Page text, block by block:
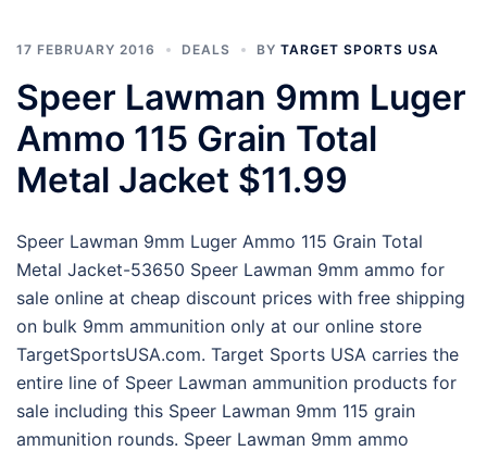
17 FEBRUARY 2016 DEALS BY TARGET SPORTS USA
Speer Lawman 9mm Luger
Ammo 115 Grain Total
Metal Jacket $11.99
Speer Lawman 9mm Luger Ammo 115 Grain Total
Metal Jacket-53650 Speer Lawman 9mm ammo for
sale online at cheap discount prices with free shipping
on bulk 9mm ammunition only at our online store
TargetSportsUSA.com. Target Sports USA carries the
entire line of Speer Lawman ammunition products for
sale including this Speer Lawman 9mm 115 grain
ammunition rounds. Speer Lawman 9mm ammo